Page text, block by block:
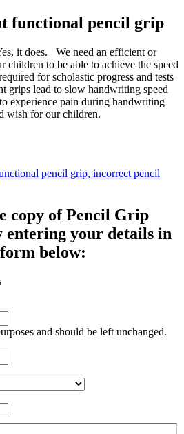
functional pencil grip
it does. We need an efficient or
to be able to achieve the speed
for scholastic progress and tests
grips lead to slow handwriting speed
experience pain during handwriting
wish for our children.
copy of Pencil Grip
entering your details in
below:
and should be left unchanged.